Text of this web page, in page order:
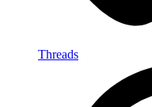
Threads